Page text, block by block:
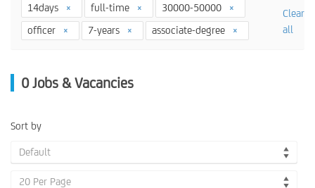
14days full-time
30000-50000
officer
7-years associate-degree
Clear
all
0 Jobs & Vacancies
Sort by
Default
20 Per Page